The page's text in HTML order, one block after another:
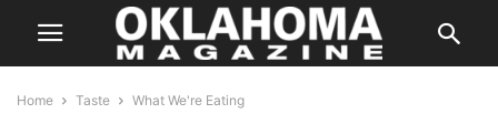
Home Taste What We're Eating